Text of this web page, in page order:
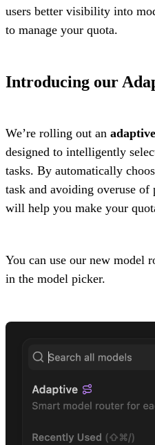
users better visibility into
to manage your quota.
Introducing our
We’re rolling out an adaptive
designed to intelligently
tasks. By automatically
task and avoiding overuse
will help you make your
You can use our new model
in the model picker.